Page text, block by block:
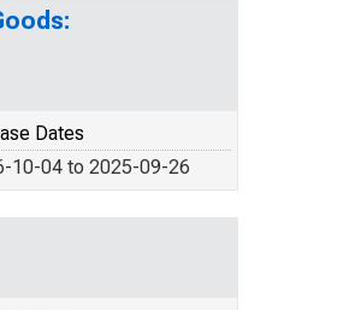
Dates
10-04 to 2025-09-26